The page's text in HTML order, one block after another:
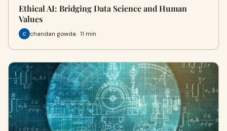
Ethical AI: Bridging Data Science and Human
Values
chandan gowda · 11 min